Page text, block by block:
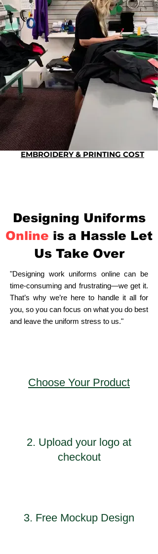
EMBROIDERY & PRINTING COST
Designing Uniforms
Online is a Hassle Let
Us Take Over
"Designing work uniforms online can be
time-consuming and frustrating—we get it.
That’s why we’re here to handle it all for
you, so you can focus on what you do best
and leave the uniform stress to us."
Choose Your Product
2. Upload your logo at
checkout
3. Free Mockup Design